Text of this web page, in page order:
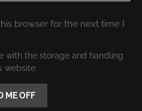
browser for the next time I
with the storage and handling
website.